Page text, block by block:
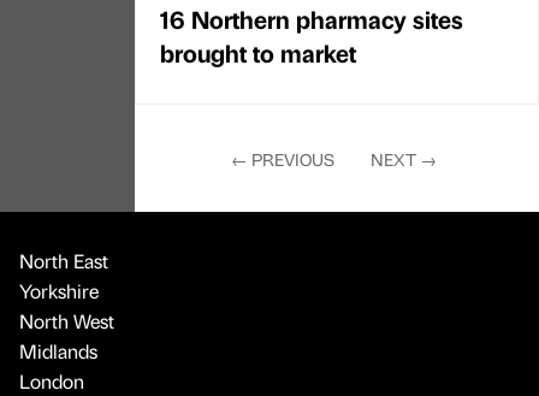
16 Northern pharmacy sites
brought to market
← PREVIOUS NEXT →
North East
Yorkshire
North West
Midlands
London